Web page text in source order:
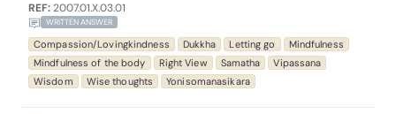
REF:2007.01.X.03.01
WRITTEN ANSWER
Compassion/Lovingkindness Dukkha Letting go
Mindfulness
Mindfulness of the body
Right View Samatha
Vipassana
Wisdom
Wise thoughts Yonisomanasikara